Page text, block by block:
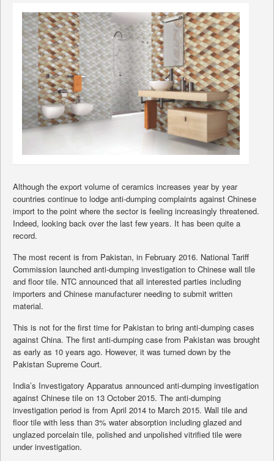
Although the export volume of ceramics increases year by year
countries continue to lodge anti-dumping complaints against Chinese
import to the point where the sector is feeling increasingly threatened.
Indeed, looking back over the last few years. It has been quite a
record.
The most recent is from Pakistan, in February 2016. National Tariff
Commission launched anti-dumping investigation to Chinese wall tile
and floor tile. NTC announced that all interested parties including
importers and Chinese manufacturer needing to submit written
material.
This is not for the first time for Pakistan to bring anti-dumping cases
against China. The first anti-dumping case from Pakistan was brought
as early as 10 years ago. However, it was turned down by the
Pakistan Supreme Court.
India’s Investigatory Apparatus announced anti-dumping investigation
against Chinese tile on 13 October 2015. The anti-dumping
investigation period is from April 2014 to March 2015. Wall tile and
floor tile with less than 3% water absorption including glazed and
unglazed porcelain tile, polished and unpolished vitrified tile were
under investigation.